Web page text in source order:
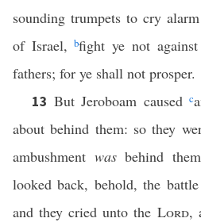
sounding trumpets to cry
of Israel,bfight ye not
fathers; for ye shall not prosper.
13 But Jeroboam causedc
about behind them: so they
ambushment wasbehind
looked back, behold, the battle
and they cried unto the Lord,